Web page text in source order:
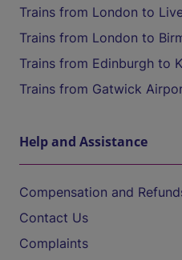
Trains from London to
Trains from London to
Trains from Edinburgh to
Trains from Gatwick
Help and Assistance
Compensation and
Contact Us
Complaints